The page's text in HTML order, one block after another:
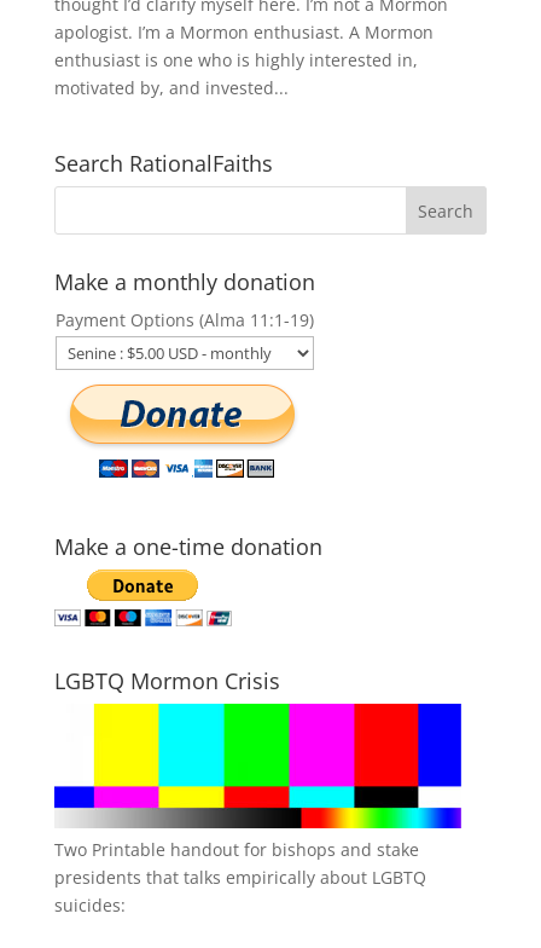
apologist. I’m a Mormon enthusiast. A Mormon
enthusiast is one who is highly interested in,
motivated by, and invested...
Search RationalFaiths
Make a monthly donation
Payment Options (Alma 11:1-19)
Make a one-time donation
LGBTQ Mormon Crisis
Two Printable handout for bishops and stake
presidents that talks empirically about LGBTQ
suicides: